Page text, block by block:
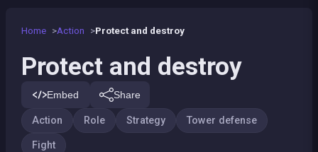
Home Action Protect and destroy
Protect and destroy
Embed Share
Action Role Strategy Tower defense
Fight